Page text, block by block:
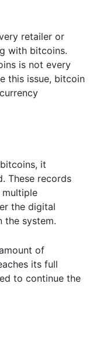
retailer or
with bitcoins.
is not every
this issue, bitcoin
it
These records
the digital
the system.
of
its full
to continue the